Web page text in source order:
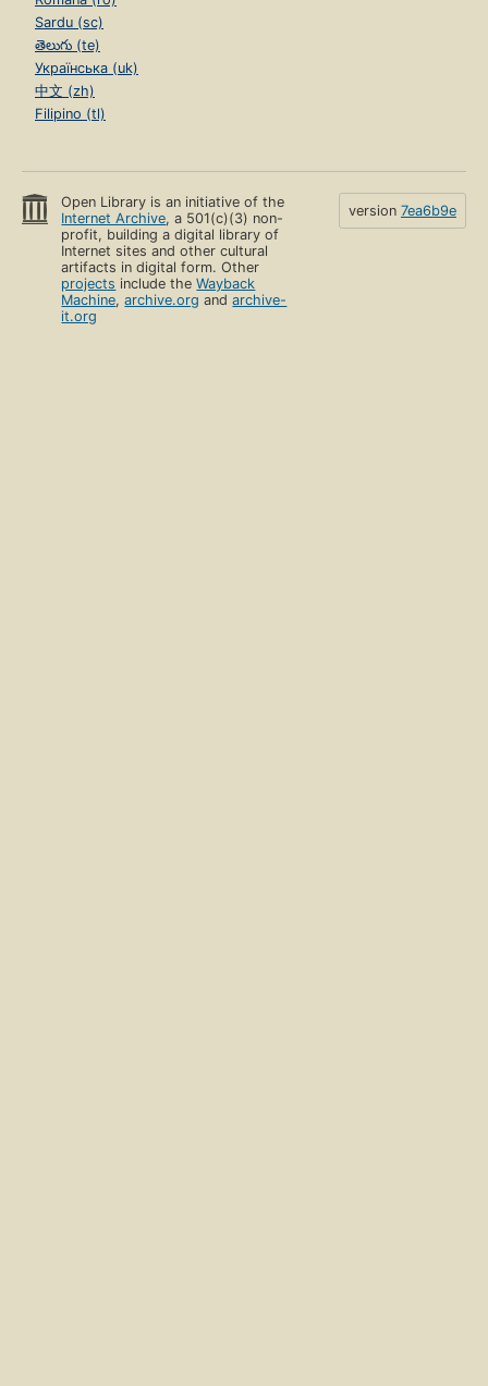
Sardu (sc)
తెలుగు (te)
Українська (uk)
中文 (zh)
Filipino (tl)
Open Library is an initiative of the
Internet Archive, a 501(c)(3) non-
profit, building a digital library of
Internet sites and other cultural
artifacts in digital form. Other
projects include theWayback
Machine,archive.org andarchive-
it.org
version 7ea6b9e